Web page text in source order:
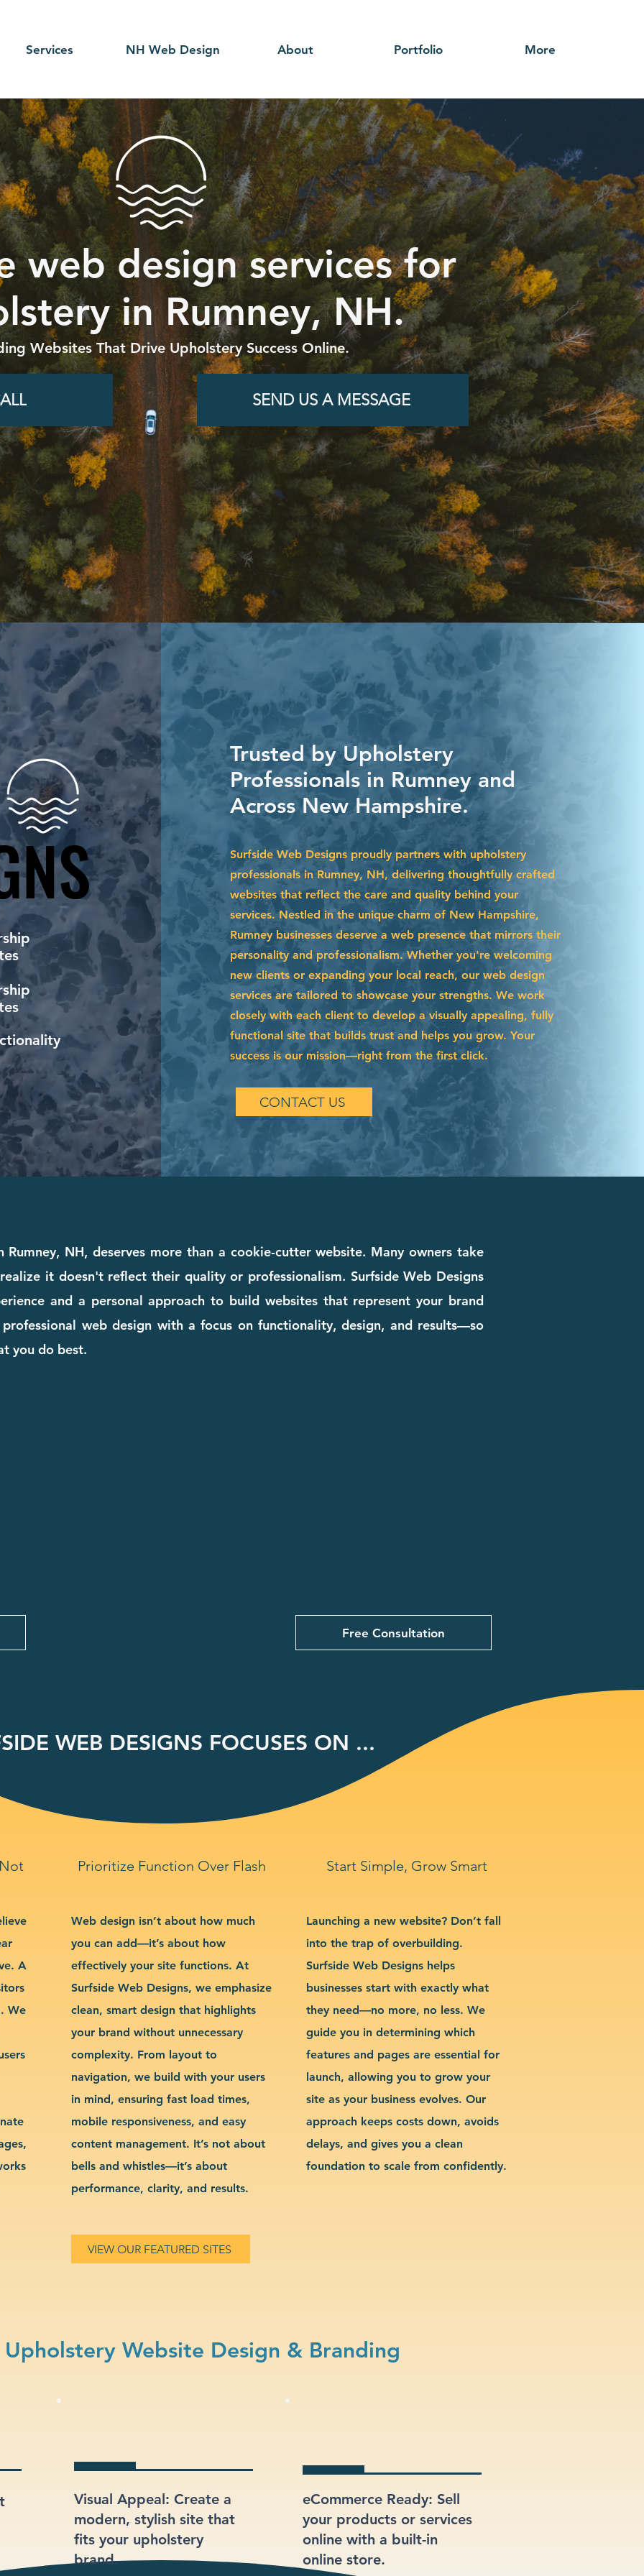
Services NH Web Design About Portfolio More
web design services for
in Rumney, NH.
Websites That Drive Upholstery Success Online.
SEND US A MESSAGE
Trusted by Upholstery
Professionals in Rumney and
Across New Hampshire.
Surfside Web Designs proudly partners with upholstery
professionals in Rumney, NH, delivering thoughtfully crafted
websites that reflect the care and quality behind your
services. Nestled in the unique charm of New Hampshire,
Rumney businesses deserve a web presence that mirrors their
personality and professionalism. Whether you're welcoming
new clients or expanding your local reach, our web design
services are tailored to showcase your strengths. We work
closely with each client to develop a visually appealing, fully
functional site that builds trust and helps you grow. Your
success is our mission—right from the first click.
CONTACT US
Rumney, NH, deserves more than a cookie-cutter website. Many owners take
it doesn't reflect their quality or professionalism. Surfside Web Designs
and a personal approach to build websites that represent your brand
web design with a focus on functionality, design, and results—so
you do best.
Free Consultation
WEB DESIGNS FOCUSES ON ...
Prioritize Function Over Flash Start Simple, Grow Smart
A
We
Web design isn’t about how much
you can add—it’s about how
effectively your site functions. At
Surfside Web Designs, we emphasize
clean, smart design that highlights
your brand without unnecessary
complexity. From layout to
navigation, we build with your users
in mind, ensuring fast load times,
mobile responsiveness, and easy
content management. It’s not about
bells and whistles—it’s about
performance, clarity, and results.
Launching a new website? Don’t fall
into the trap of overbuilding.
Surfside Web Designs helps
businesses start with exactly what
they need—no more, no less. We
guide you in determining which
features and pages are essential for
launch, allowing you to grow your
site as your business evolves. Our
approach keeps costs down, avoids
delays, and gives you a clean
foundation to scale from confidently.
VIEW OUR FEATURED SITES
Upholstery Website Design & Branding
Visual Appeal: Create a
modern, stylish site that
fits your upholstery
brand.
eCommerce Ready: Sell
your products or services
online with a built-in
online store.